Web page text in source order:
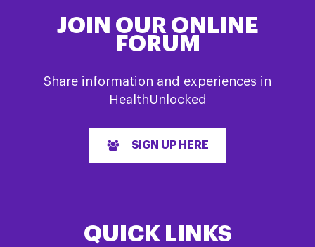
JOIN OUR ONLINE
FORUM
Share information and experiences in
HealthUnlocked
SIGN UP HERE
QUICK LINKS